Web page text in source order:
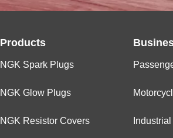
Products
NGK Spark Plugs
NGK Glow Plugs
NGK Resistor Covers Industrial